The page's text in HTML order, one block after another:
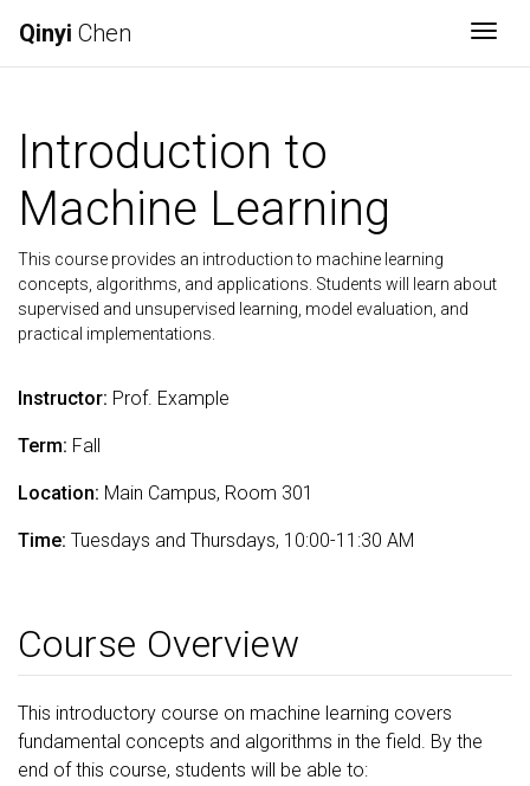
Qinyi Chen
Introduction to
Machine Learning
This course provides an introduction to machine learning
concepts, algorithms, and applications. Students will learn about
supervised and unsupervised learning, model evaluation, and
practical implementations.
Instructor: Prof. Example
Term: Fall
Location: Main Campus, Room 301
Time: Tuesdays and Thursdays, 10:00-11:30 AM
Course Overview
This introductory course on machine learning covers
fundamental concepts and algorithms in the field. By the
end of this course, students will be able to: